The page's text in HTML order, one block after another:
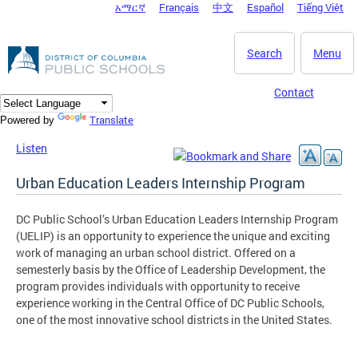
DC Agency Top Menu
አማርኛ Français 中文 Español Tiếng Việt
Menu
Search
Contact
Powered by Translate
Listen
Urban Education Leaders Internship Program
DC Public School’s Urban Education Leaders Internship Program
(UELIP) is an opportunity to experience the unique and exciting
work of managing an urban school district. Offered on a
semesterly basis by the Office of Leadership Development, the
program provides individuals with opportunity to receive
experience working in the Central Office of DC Public Schools,
one of the most innovative school districts in the United States.